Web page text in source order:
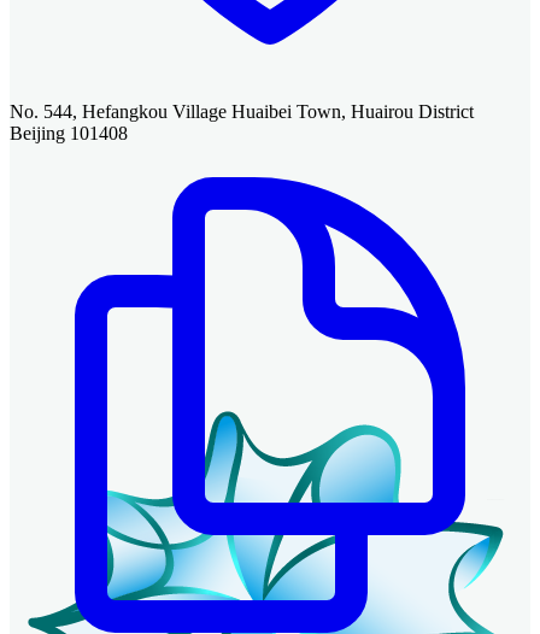
No. 544, Hefangkou Village Huaibei Town, Huairou District
Beijing 101408